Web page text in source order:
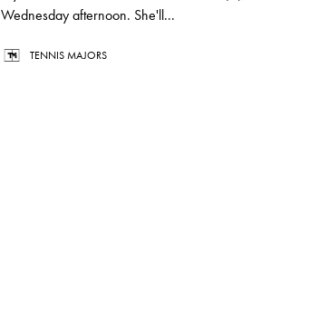
Wednesday afternoon. She'll...
TENNIS MAJORS